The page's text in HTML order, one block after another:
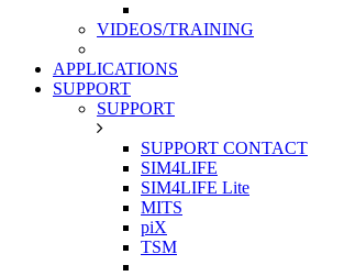
VIDEOS/TRAINING
APPLICATIONS
SUPPORT
SUPPORT
SUPPORT CONTACT
SIM4LIFE
SIM4LIFE Lite
MITS
piX
TSM